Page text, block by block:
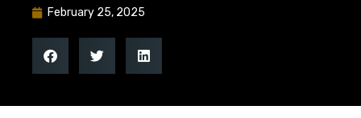
February 25, 2025